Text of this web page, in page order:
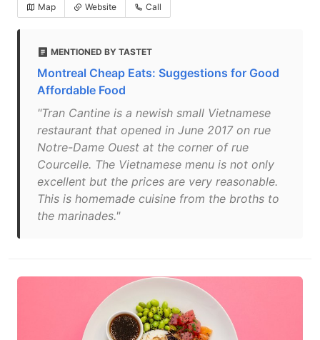
Map Website Call
MENTIONED BY TASTET
Montreal Cheap Eats: Suggestions for Good
Affordable Food
"Tran Cantine is a newish small Vietnamese
restaurant that opened in June 2017 on rue
Notre-Dame Ouest at the corner of rue
Courcelle. The Vietnamese menu is not only
excellent but the prices are very reasonable.
This is homemade cuisine from the broths to
the marinades."